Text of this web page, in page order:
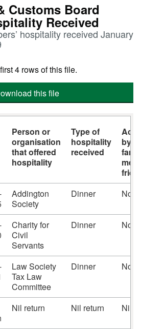
Customs Board
Received
hospitality received January
4 rows of this file.
this file
Person or
organisation
that offered
hospitality
Type of
hospitality
received
by
Addington
Society
Dinner No
Charity for
Civil
Servants
Dinner No
Law Society
Tax Law
Committee
Dinner No
Nil return Nil return Nil